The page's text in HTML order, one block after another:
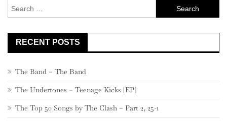
for:
RECENT POSTS
The Band – The Band
The Undertones – Teenage Kicks [EP]
The Top 50 Songs by The Clash – Part 2, 25-1